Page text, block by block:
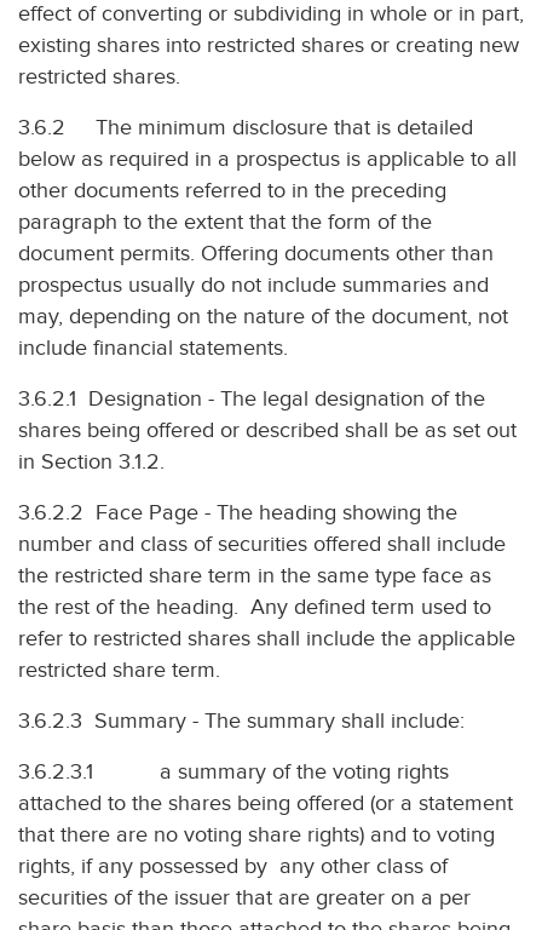
effect of converting or subdividing in whole or in part,
existing shares into restricted shares or creating new
restricted shares.
3.6.2 The minimum disclosure that is detailed
below as required in a prospectus is applicable to all
other documents referred to in the preceding
paragraph to the extent that the form of the
document permits. Offering documents other than
prospectus usually do not include summaries and
may, depending on the nature of the document, not
include financial statements.
3.6.2.1 Designation - The legal designation of the
shares being offered or described shall be as set out
in Section 3.1.2.
3.6.2.2 Face Page - The heading showing the
number and class of securities offered shall include
the restricted share term in the same type face as
the rest of the heading. Any defined term used to
refer to restricted shares shall include the applicable
restricted share term.
3.6.2.3 Summary - The summary shall include:
3.6.2.3.1 a summary of the voting rights
attached to the shares being offered (or a statement
that there are no voting share rights) and to voting
rights, if any possessed by any other class of
securities of the issuer that are greater on a per